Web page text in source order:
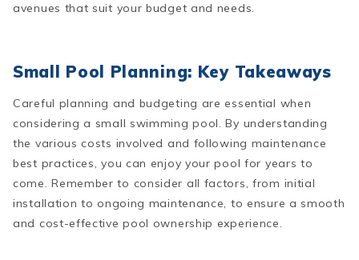
avenues that suit your budget and needs.
Small Pool Planning: Key Takeaways
Careful planning and budgeting are essential when
considering a small swimming pool. By understanding
the various costs involved and following maintenance
best practices, you can enjoy your pool for years to
come. Remember to consider all factors, from initial
installation to ongoing maintenance, to ensure a smooth
and cost-effective pool ownership experience.